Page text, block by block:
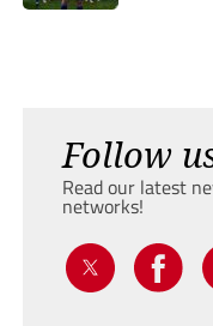
Follow
Read our latest
networks!